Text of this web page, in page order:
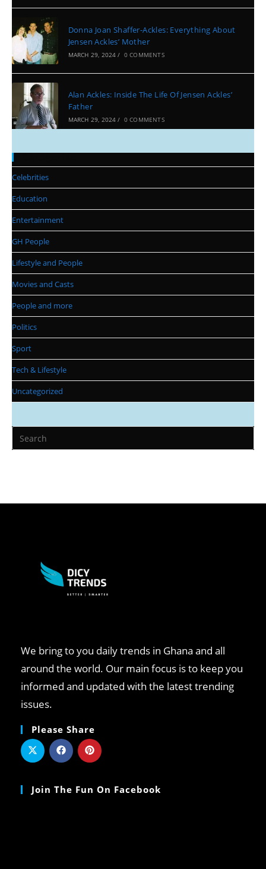
Donna Joan Shaffer-Ackles: Everything About
Jensen Ackles’ Mother
MARCH 29, 2024 / 0 COMMENTS
Alan Ackles: Inside The Life Of Jensen Ackles’
Father
MARCH 29, 2024 / 0 COMMENTS
Celebrities
Education
Entertainment
GH People
Lifestyle and People
Movies and Casts
People and more
Politics
Sport
Tech & Lifestyle
Uncategorized
We bring to you daily trends in Ghana and all
around the world. Our main focus is to keep you
informed and updated with the latest trending
issues.
Please Share
Join The Fun On Facebook